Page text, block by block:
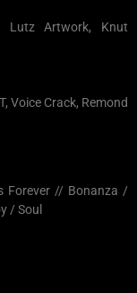
Lutz Artwork, Knut
Voice Crack, Remond
Forever // Bonanza /
/ Soul